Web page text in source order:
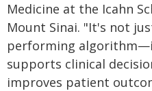
Medicine at the Icahn
Mount Sinai. "It's not
performing
supports clinical
improves patient